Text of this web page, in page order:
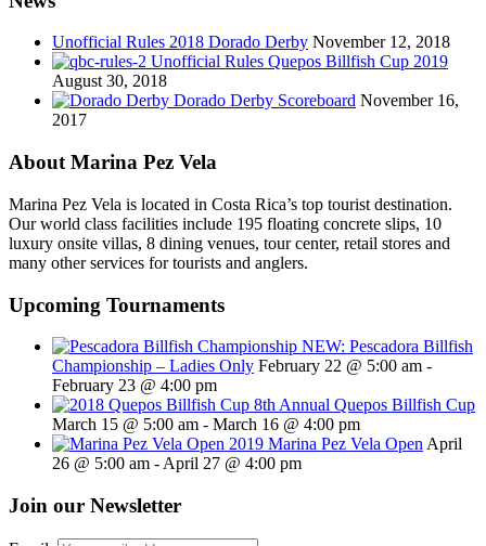
Unofficial Rules 2018 Dorado Derby November 12, 2018
Unofficial Rules Quepos Billfish Cup 2019
August 30, 2018
Dorado Derby Scoreboard November 16,
2017
About Marina Pez Vela
Marina Pez Vela is located in Costa Rica’s top tourist destination.
Our world class facilities include 195 floating concrete slips, 10
luxury onsite villas, 8 dining venues, tour center, retail stores and
many other services for tourists and anglers.
Upcoming Tournaments
NEW: Pescadora Billfish
Championship – Ladies Only February 22 @ 5:00 am -
February 23 @ 4:00 pm
8th Annual Quepos Billfish Cup
March 15 @ 5:00 am - March 16 @ 4:00 pm
2019 Marina Pez Vela Open April
26 @ 5:00 am - April 27 @ 4:00 pm
Join our Newsletter